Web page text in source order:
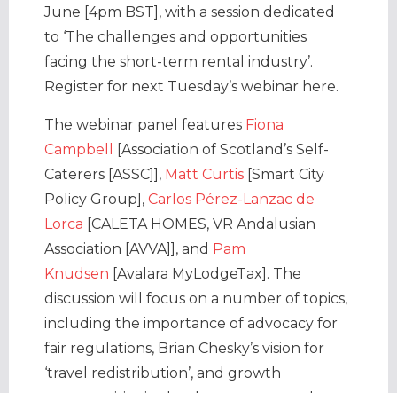
June [4pm BST], with a session dedicated
to ‘The challenges and opportunities
facing the short-term rental industry’.
Register for next Tuesday’s webinar here.
The webinar panel features Fiona
Campbell
[Association of Scotland’s Self-
Caterers [ASSC]], Matt Curtis [Smart City
Policy Group], Carlos Pérez-Lanzac de
Lorca [CALETA HOMES, VR Andalusian
Association [AVVA]], and Pam
Knudsen [Avalara MyLodgeTax]. The
discussion will focus on a number of topics,
including the importance of advocacy for
fair regulations, Brian Chesky’s vision for
‘travel redistribution’, and growth